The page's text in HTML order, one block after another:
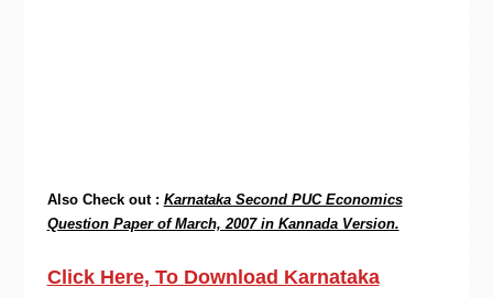
Also Check out : Karnataka Second PUC Economics
Question Paper of March, 2007 in Kannada Version.
Click Here, To Download Karnataka